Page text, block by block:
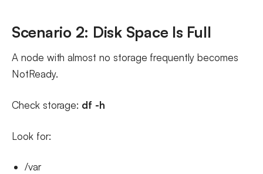
Scenario 2: Disk Space Is Full
A node with almost no storage frequently becomes
NotReady.
Check storage: df -h
Look for:
/var